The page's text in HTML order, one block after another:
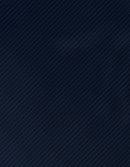
Hire Top
Top IT Service Delivery to